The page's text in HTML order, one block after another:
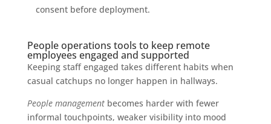
consent before deployment.
People operations tools to keep remote
employees engaged and supported
Keeping staff engaged takes different habits when
casual catchups no longer happen in hallways.
People managementbecomes harder with fewer
informal touchpoints, weaker visibility into mood